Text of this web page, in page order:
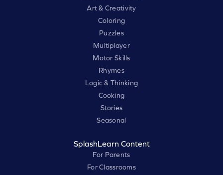
Art & Creativity
Coloring
Puzzles
Multiplayer
Motor Skills
Rhymes
Logic & Thinking
Cooking
Stories
Seasonal
SplashLearn Content
For Parents
For Classrooms